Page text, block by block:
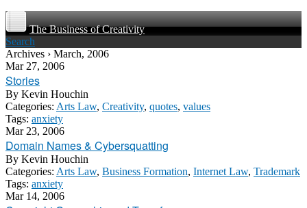
The Business of Creativity
Search
Archives › March, 2006
Mar 27, 2006
Stories
By Kevin Houchin
Categories: Arts Law, Creativity, quotes, values
Tags: anxiety
Mar 23, 2006
Domain Names & Cybersquatting
By Kevin Houchin
Categories: Arts Law, Business Formation, Internet Law, Trademark
Tags: anxiety
Mar 14, 2006